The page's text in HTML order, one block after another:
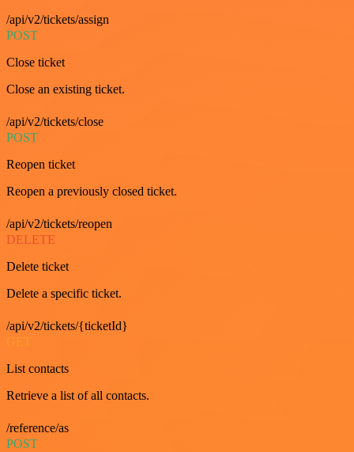
/api/v2/tickets/assign
POST
Close ticket
Close an existing ticket.
/api/v2/tickets/close
POST
Reopen ticket
Reopen a previously closed ticket.
/api/v2/tickets/reopen
DELETE
Delete ticket
Delete a specific ticket.
/api/v2/tickets/{ticketId}
List contacts
Retrieve a list of all contacts.
/reference/as
POST